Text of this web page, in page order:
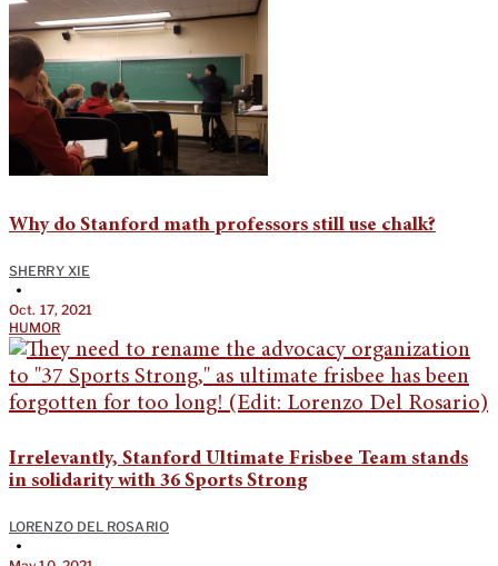
Why do Stanford math professors still use chalk?
SHERRY XIE
•
Oct. 17, 2021
HUMOR
Irrelevantly, Stanford Ultimate Frisbee Team stands
in solidarity with 36 Sports Strong
LORENZO DEL ROSARIO
•